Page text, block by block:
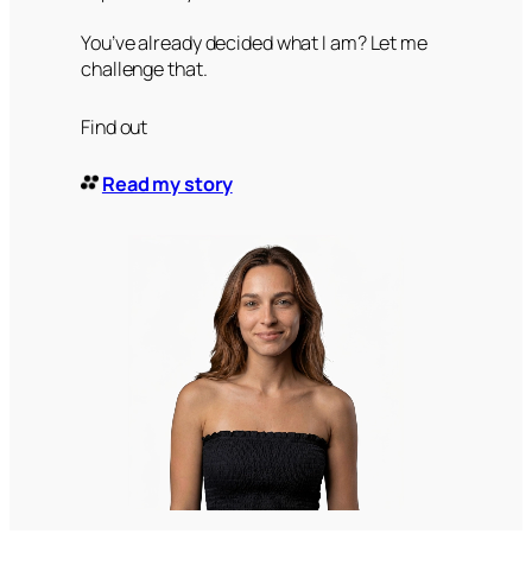
You’ve already decided what I am? Let me
challenge that.
Find out
Read my story